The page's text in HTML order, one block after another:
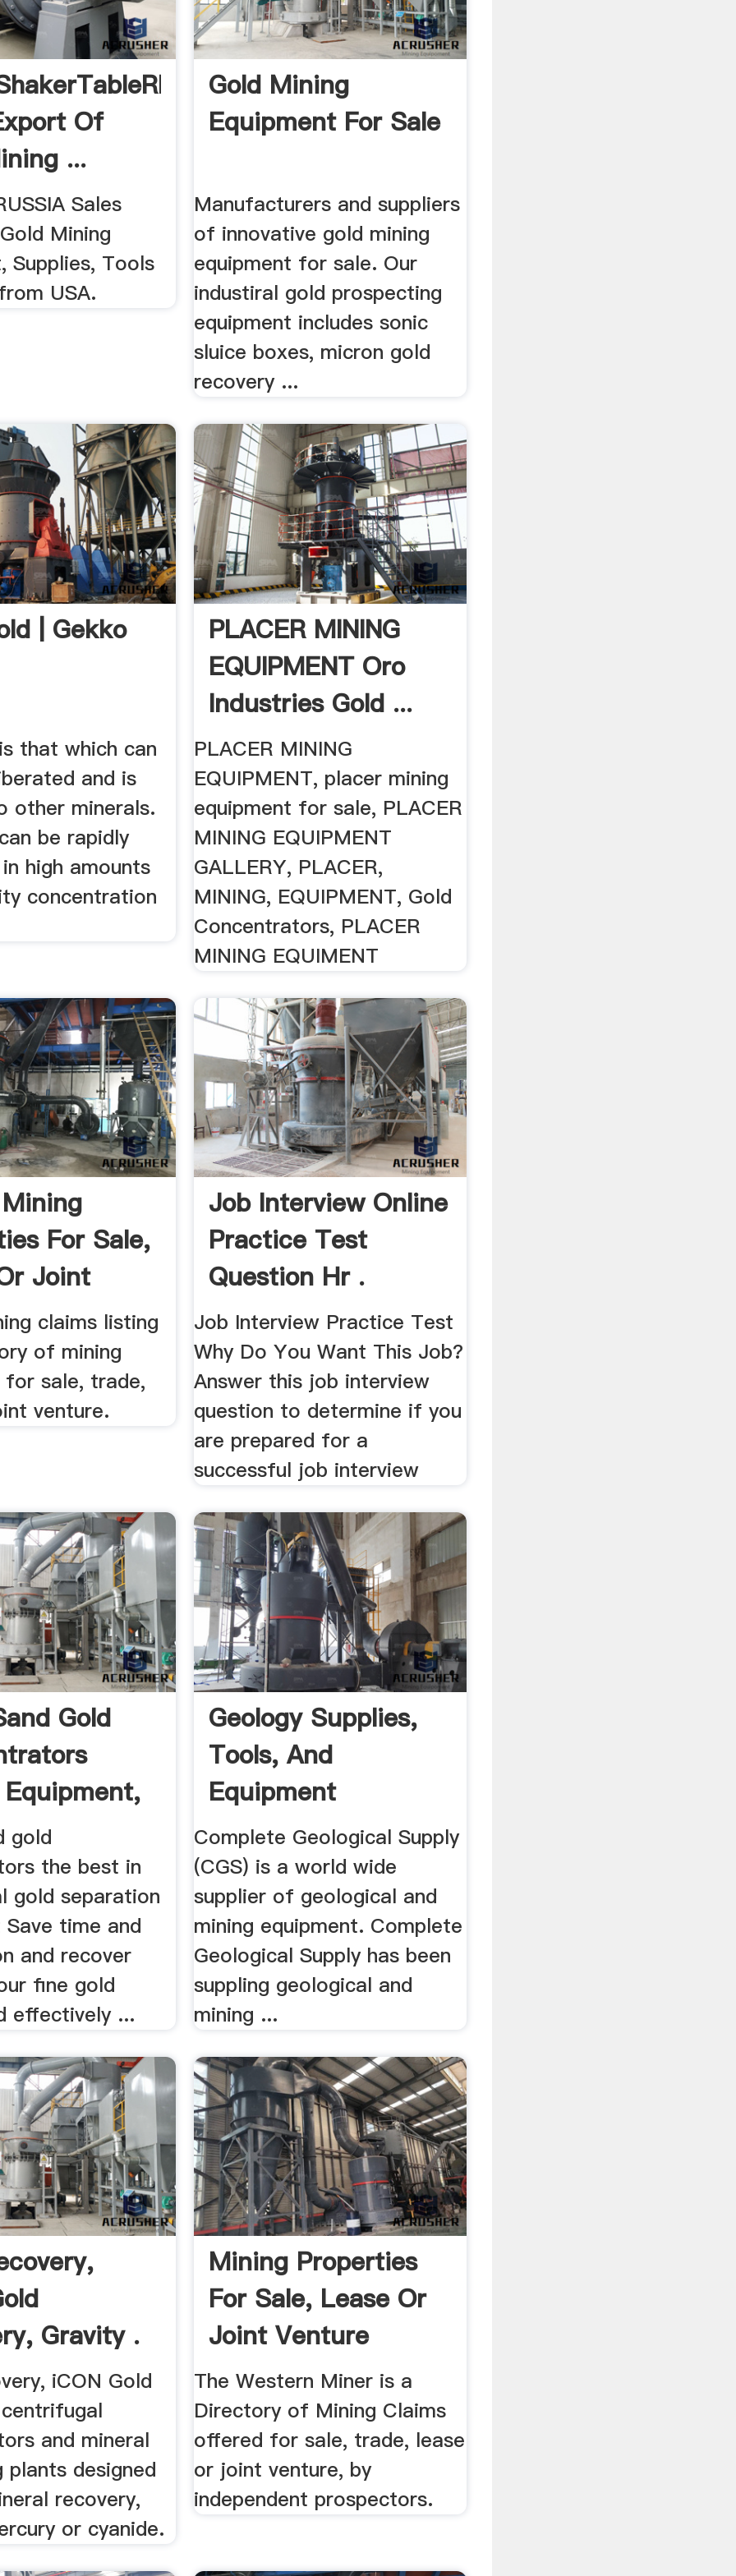
Of
...
Sales
Mining
Supplies, Tools
USA.
Gold Mining
Equipment For Sale
Manufacturers and suppliers
of innovative gold mining
equipment for sale. Our
industiral gold prospecting
equipment includes sonic
sluice boxes, micron gold
recovery ...
| Gekko
that which can
and is
other minerals.
be rapidly
high amounts
concentration
PLACER MINING
EQUIPMENT Oro
Industries Gold ...
PLACER MINING
EQUIPMENT, placer mining
equipment for sale, PLACER
MINING EQUIPMENT
GALLERY, PLACER,
MINING, EQUIPMENT, Gold
Concentrators, PLACER
MINING EQUIMENT
For Sale,
Joint
claims listing
of mining
sale, trade,
venture.
Job Interview Online
Practice Test
Question Hr .
Job Interview Practice Test
Why Do You Want This Job?
Answer this job interview
question to determine if you
are prepared for a
successful job interview
Gold
gold
the best in
gold separation
time and
and recover
fine gold
effectively ...
Geology Supplies,
Tools, And
Equipment
Complete Geological Supply
(CGS) is a world wide
supplier of geological and
mining equipment. Complete
Geological Supply has been
suppling geological and
mining ...
Gravity .
iCON Gold
and mineral
plants designed
recovery,
or cyanide.
Mining Properties
For Sale, Lease Or
Joint Venture
Database
The Western Miner is a
Directory of Mining Claims
offered for sale, trade, lease
or joint venture, by
independent prospectors.